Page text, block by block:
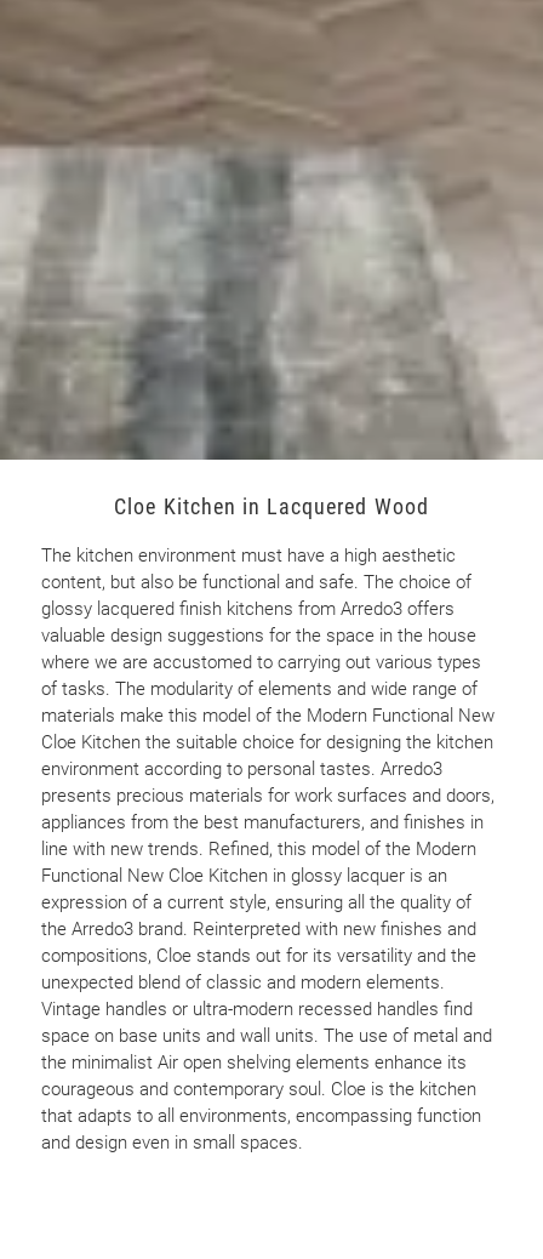
Cloe Kitchen in Lacquered Wood
The kitchen environment must have a high aesthetic
content, but also be functional and safe. The choice of
glossy lacquered finish kitchens from Arredo3 offers
valuable design suggestions for the space in the house
where we are accustomed to carrying out various types
of tasks. The modularity of elements and wide range of
materials make this model of the Modern Functional New
Cloe Kitchen the suitable choice for designing the kitchen
environment according to personal tastes. Arredo3
presents precious materials for work surfaces and doors,
appliances from the best manufacturers, and finishes in
line with new trends. Refined, this model of the Modern
Functional New Cloe Kitchen in glossy lacquer is an
expression of a current style, ensuring all the quality of
the Arredo3 brand. Reinterpreted with new finishes and
compositions, Cloe stands out for its versatility and the
unexpected blend of classic and modern elements.
Vintage handles or ultra-modern recessed handles find
space on base units and wall units. The use of metal and
the minimalist Air open shelving elements enhance its
courageous and contemporary soul. Cloe is the kitchen
that adapts to all environments, encompassing function
and design even in small spaces.